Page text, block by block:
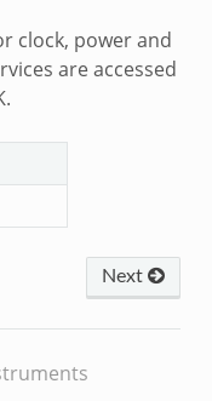
clock, power and
are accessed
Next